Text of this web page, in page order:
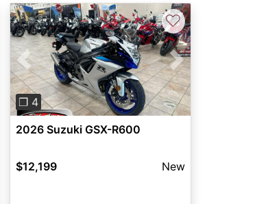
Previous Next
❐ 4
♡
2026 Suzuki GSX-R600
$12,199 New